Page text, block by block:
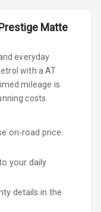
Matte
everyday
with a AT
mileage is
costs
on-road price
your daily
details in the